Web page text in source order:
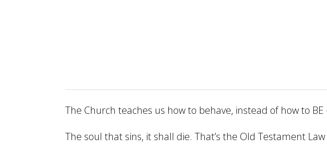
The Church teaches us how to behave, instead of how to
The soul that sins, it shall die. That’s the Old Testament